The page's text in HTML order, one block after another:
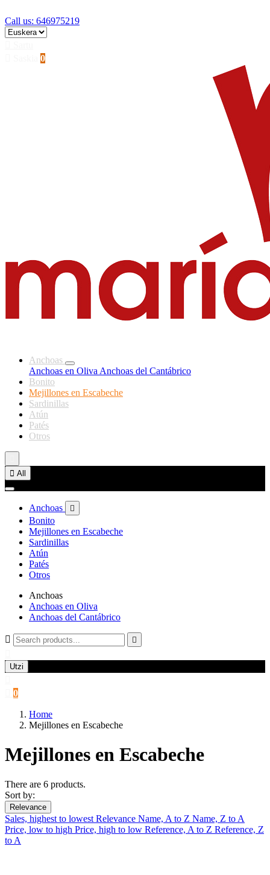
Call us: 646975219
0
Anchoas
Anchoas en Oliva Anchoas del Cantábrico
Bonito
Mejillones en Escabeche
Sardinillas
Atún
Patés
Otros
 All
Anchoas 
Bonito
Mejillones en Escabeche
Sardinillas
Atún
Patés
Otros
Anchoas
Anchoas en Oliva
Anchoas del Cantábrico
 
Utzi
0
Home
Mejillones en Escabeche
Mejillones en Escabeche
There are 6 products.
Sort by:
Relevance
Sales, highest to lowest Relevance Name, A to Z Name, Z to A
Price, low to high Price, high to low Reference, A to Z Reference, Z
to A